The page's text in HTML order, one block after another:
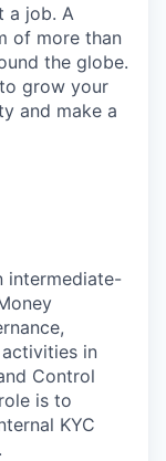
a job. A
of more than
the globe.
grow your
and make a
intermediate-
in
Control
is to
KYC